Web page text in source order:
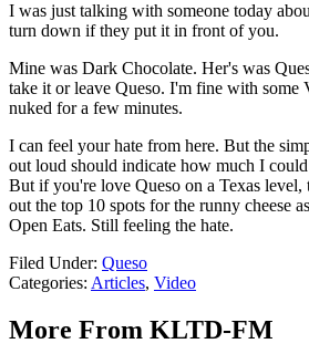
I was just talking with someone today
turn down if they put it in front of you.
Mine was Dark Chocolate. Her's was
take it or leave Queso. I'm fine with some
nuked for a few minutes.
I can feel your hate from here. But the
out loud should indicate how much I
But if you're love Queso on a Texas level,
out the top 10 spots for the runny cheese
Open Eats. Still feeling the hate.
Filed Under: Queso
Categories: Articles, Video
More From KLTD-FM